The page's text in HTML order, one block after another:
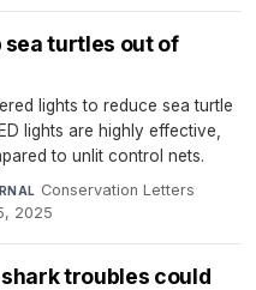
turtles out of
lights to reduce sea turtle
lights are highly effective,
to unlit control nets.
Conservation Letters·
2025
troubles could